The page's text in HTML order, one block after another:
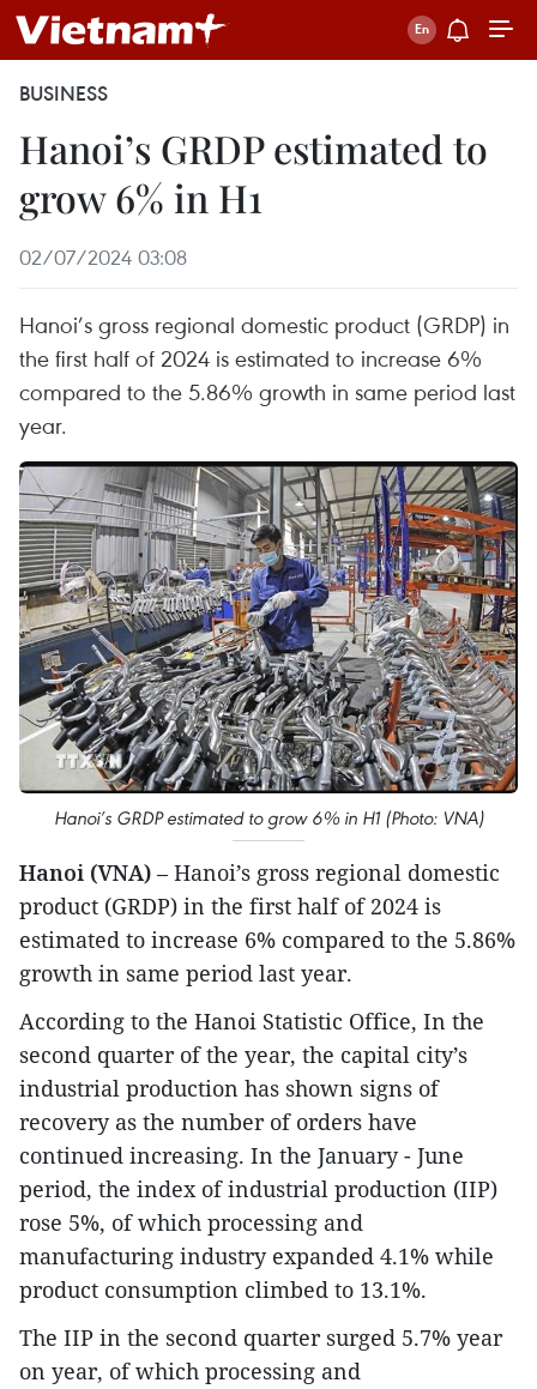
BUSINESS
Hanoi’s GRDP estimated to
grow 6% in H1
02/07/2024 03:08
Hanoi’s gross regional domestic product (GRDP) in
the first half of 2024 is estimated to increase 6%
compared to the 5.86% growth in same period last
year.
Hanoi’s GRDP estimated to grow 6% in H1 (Photo: VNA)
Hanoi (VNA) – Hanoi’s gross regional domestic
product (GRDP) in the first half of 2024 is
estimated to increase 6% compared to the 5.86%
growth in same period last year.
According to the Hanoi Statistic Office, In the
second quarter of the year, the capital city’s
industrial production has shown signs of
recovery as the number of orders have
continued increasing. In the January - June
period, the index of industrial production (IIP)
rose 5%, of which processing and
manufacturing industry expanded 4.1% while
product consumption climbed to 13.1%.
The IIP in the second quarter surged 5.7% year
on year, of which processing and